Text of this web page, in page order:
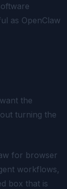
as OpenClaw
the
turning the
for browser
workflows,
box that is